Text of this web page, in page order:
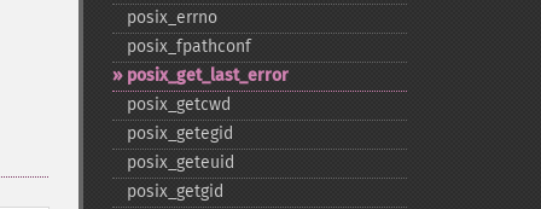
posix_​errno
posix_​fpathconf
posix_​get_​last_​error
posix_​getcwd
posix_​getegid
posix_​geteuid
posix_​getgid